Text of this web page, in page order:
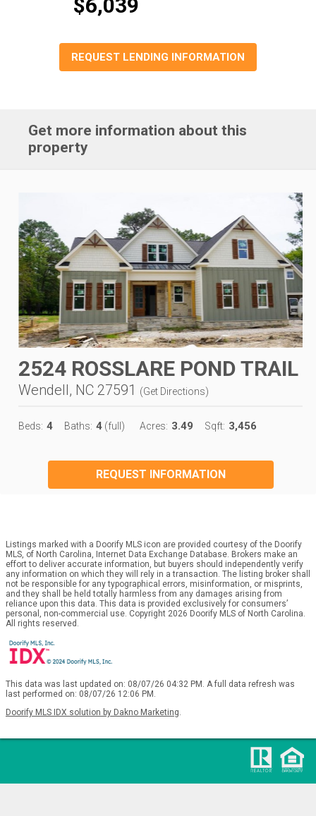
REQUEST LENDING INFORMATION
Get more information about this
property
2524 ROSSLARE POND TRAIL
Wendell, NC 27591 (Get Directions)
Beds: 4 Baths: 4 (full) Acres: 3.49 Sqft: 3,456
REQUEST INFORMATION
Listings marked with a Doorify MLS icon are provided courtesy of the Doorify
MLS, of North Carolina, Internet Data Exchange Database. Brokers make an
effort to deliver accurate information, but buyers should independently verify
any information on which they will rely in a transaction. The listing broker shall
not be responsible for any typographical errors, misinformation, or misprints,
and they shall be held totally harmless from any damages arising from
reliance upon this data. This data is provided exclusively for consumers’
personal, non-commercial use. Copyright 2026 Doorify MLS of North Carolina.
All rights reserved.
This data was last updated on: 08/07/26 04:32 PM. A full data refresh was
last performed on: 08/07/26 12:06 PM.
Doorify MLS IDX solution by Dakno Marketing